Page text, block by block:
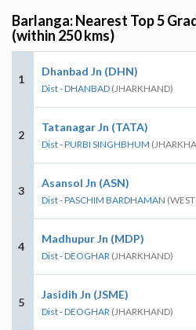
Barlanga: Nearest Top 5
(within 250 kms)
1
Dhanbad Jn (DHN)
Dist - DHANBAD (JHARKHAND)
2
Tatanagar Jn (TATA)
Dist - PURBI SINGHBHUM
3
Asansol Jn (ASN)
Dist - PASCHIM BARDHAMAN
4
Madhupur Jn (MDP)
Dist - DEOGHAR (JHARKHAND)
5
Jasidih Jn (JSME)
Dist - DEOGHAR (JHARKHAND)